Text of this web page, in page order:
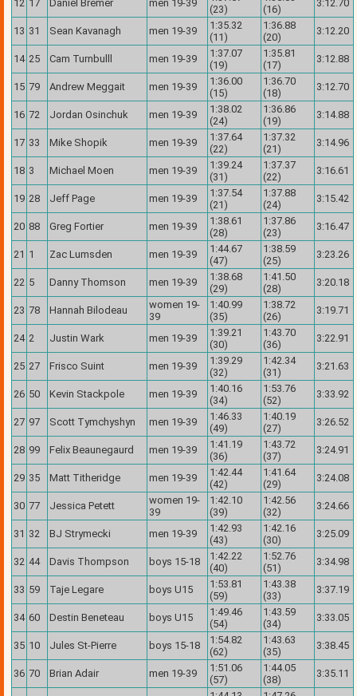
12 17 Daniel Bremer men 19-39
(23)
(16)
3:12.70
13 31 Sean Kavanagh men 19-39
1:35.32
(11)
1:36.88
(20)
3:12.20
14 25 Cam Turnbulll men 19-39
1:37.07
(19)
1:35.81
(17)
3:12.88
15 79 Andrew Meggait men 19-39
1:36.00
(15)
1:36.70
(18)
3:12.70
16 72 Jordan Osinchuk men 19-39
1:38.02
(24)
1:36.86
(19)
3:14.88
17 33 Mike Shopik men 19-39
1:37.64
(22)
1:37.32
(21)
3:14.96
18 3 Michael Moen men 19-39
1:39.24
(31)
1:37.37
(22)
3:16.61
19 28 Jeff Page men 19-39
1:37.54
(21)
1:37.88
(24)
3:15.42
20 88 Greg Fortier men 19-39
1:38.61
(28)
1:37.86
(23)
3:16.47
21 1 Zac Lumsden men 19-39
1:44.67
(47)
1:38.59
(25)
3:23.26
22 5 Danny Thomson men 19-39
1:38.68
(29)
1:41.50
(28)
3:20.18
23 78 Hannah Bilodeau
women 19-
39
1:40.99
(35)
1:38.72
(26)
3:19.71
24 2 Justin Wark men 19-39
1:39.21
(30)
1:43.70
(36)
3:22.91
25 27 Frisco Suint men 19-39
1:39.29
(32)
1:42.34
(31)
3:21.63
26 50 Kevin Stackpole men 19-39
1:40.16
(34)
1:53.76
(52)
3:33.92
27 97 Scott Tymchyshyn men 19-39
1:46.33
(49)
1:40.19
(27)
3:26.52
28 99 Felix Beaunegaurd men 19-39
1:41.19
(36)
1:43.72
(37)
3:24.91
29 35 Matt Titheridge men 19-39
1:42.44
(42)
1:41.64
(29)
3:24.08
30 77 Jessica Petett
women 19-
39
1:42.10
(39)
1:42.56
(32)
3:24.66
31 32 BJ Strymecki men 19-39
1:42.93
(43)
1:42.16
(30)
3:25.09
32 44 Davis Thompson boys 15-18
1:42.22
(40)
1:52.76
(51)
3:34.98
33 59 Taje Legare boys U15
1:53.81
(59)
1:43.38
(33)
3:37.19
34 60 Destin Beneteau boys U15
1:49.46
(54)
1:43.59
(34)
3:33.05
35 10 Jules St-Pierre boys 15-18
1:54.82
(62)
1:43.63
(35)
3:38.45
36 70 Brian Adair men 19-39
1:51.06
(57)
1:44.05
(38)
3:35.11